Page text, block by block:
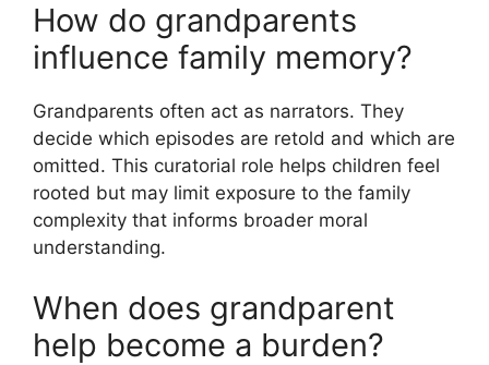
How do grandparents
influence family memory?
Grandparents often act as narrators. They
decide which episodes are retold and which are
omitted. This curatorial role helps children feel
rooted but may limit exposure to the family
complexity that informs broader moral
understanding.
When does grandparent
help become a burden?